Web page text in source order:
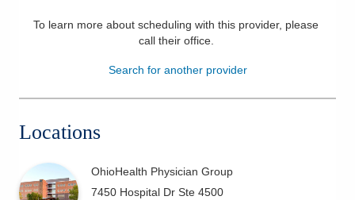
To learn more about scheduling with this provider, please
call their office.
Search for another provider
Locations
OhioHealth Physician Group
7450 Hospital Dr Ste 4500